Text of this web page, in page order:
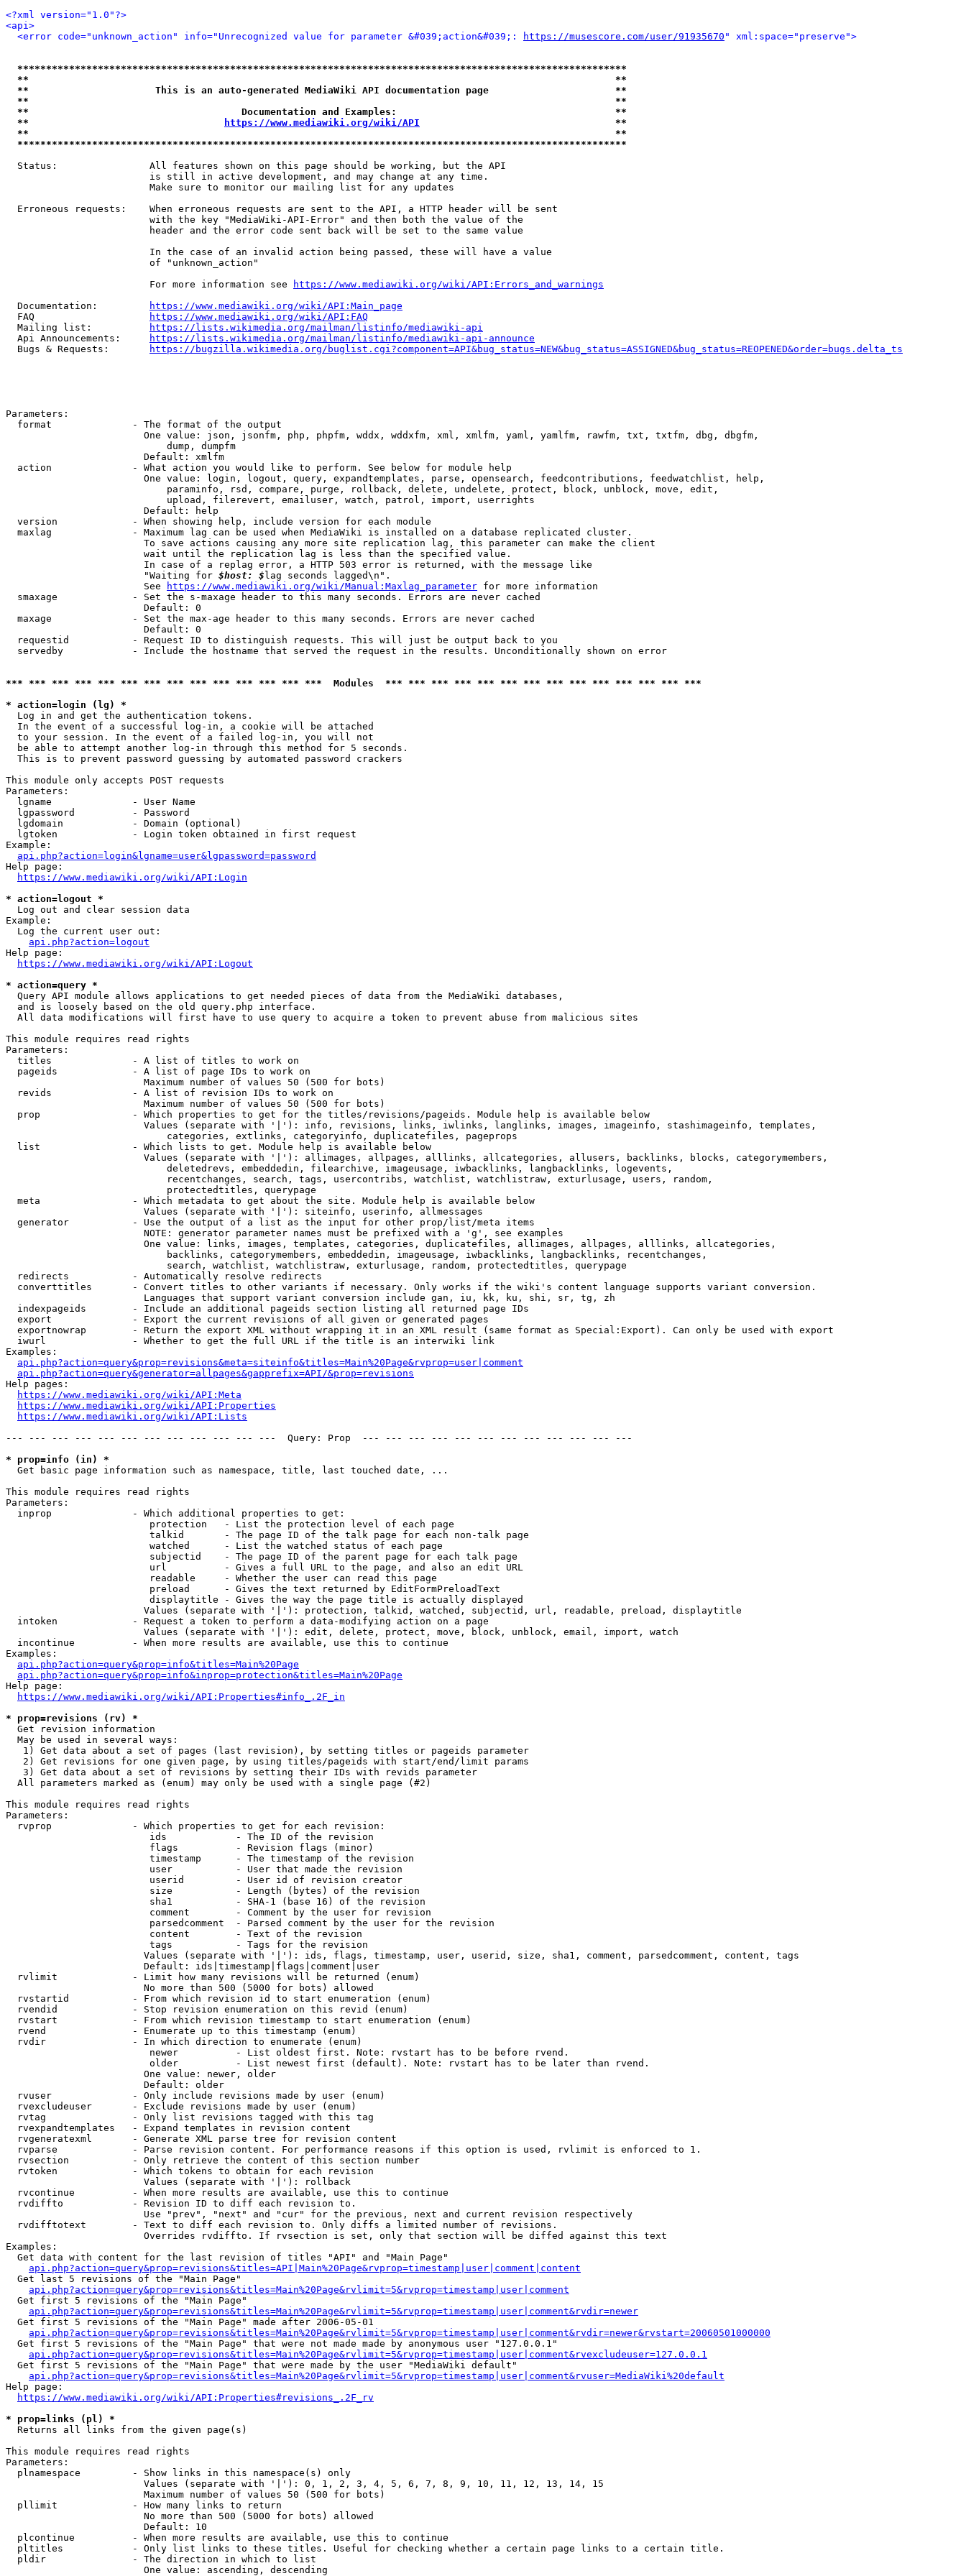
<?xml version="1.0"?>
<api>
<error code="unknown_action" info="Unrecognized value for parameter &#039;action&#039;:
https://musescore.com/user/91935670 " xml:space="preserve">
**********************************************************************************************************
**                                                                                                      **
**                      This is an auto-generated MediaWiki API documentation page                      **
**                                                                                                      **
**                                     Documentation and Examples:                                      **
**
https://www.mediawiki.org/wiki/API
                                  **
**                                                                                                      **
**********************************************************************************************************
  Status:                All features shown on this page should be working, but the API
                         is still in active development, and may change at any time.
                         Make sure to monitor our mailing list for any updates
  Erroneous requests:    When erroneous requests are sent to the API, a HTTP header will be sent
                         with the key "MediaWiki-API-Error" and then both the value of the
                         header and the error code sent back will be set to the same value
                         In the case of an invalid action being passed, these will have a value
                         of "unknown_action"
                         For more information see
https://www.mediawiki.org/wiki/API:Errors_and_warnings
  Documentation:
https://www.mediawiki.org/wiki/API:Main_page
  FAQ
https://www.mediawiki.org/wiki/API:FAQ
  Mailing list:
https://lists.wikimedia.org/mailman/listinfo/mediawiki-api
  Api Announcements:
https://lists.wikimedia.org/mailman/listinfo/mediawiki-api-announce
  Bugs & Requests:
https://bugzilla.wikimedia.org/buglist.cgi?component=API&bug_status=NEW&bug_status=ASSIGNED&bug_status=REOPENED&order=bugs.delta_ts
Parameters:
  format              - The format of the output
                        One value: json, jsonfm, php, phpfm, wddx, wddxfm, xml, xmlfm, yaml, yamlfm, rawfm, txt, txtfm, dbg, dbgfm,
                            dump, dumpfm
                        Default: xmlfm
  action              - What action you would like to perform. See below for module help
                        One value: login, logout, query, expandtemplates, parse, opensearch, feedcontributions, feedwatchlist, help,
                            paraminfo, rsd, compare, purge, rollback, delete, undelete, protect, block, unblock, move, edit,
                            upload, filerevert, emailuser, watch, patrol, import, userrights
                        Default: help
  version             - When showing help, include version for each module
  maxlag              - Maximum lag can be used when MediaWiki is installed on a database replicated cluster.
                        To save actions causing any more site replication lag, this parameter can make the client
                        wait until the replication lag is less than the specified value.
                        In case of a replag error, a HTTP 503 error is returned, with the message like
                        "Waiting for
$host: $ lag seconds lagged\n".
                        See
https://www.mediawiki.org/wiki/Manual:Maxlag_parameter for more information
  smaxage             - Set the s-maxage header to this many seconds. Errors are never cached
                        Default: 0
  maxage              - Set the max-age header to this many seconds. Errors are never cached
                        Default: 0
  requestid           - Request ID to distinguish requests. This will just be output back to you
  servedby            - Include the hostname that served the request in the results. Unconditionally shown on error
*** *** *** *** *** *** *** *** *** *** *** *** *** ***  Modules  *** *** *** *** *** *** *** *** *** *** *** *** *** ***
* action=login (lg) *
  Log in and get the authentication tokens.
  In the event of a successful log-in, a cookie will be attached
  to your session. In the event of a failed log-in, you will not
  be able to attempt another log-in through this method for 5 seconds.
  This is to prevent password guessing by automated password crackers
This module only accepts POST requests
Parameters:
  lgname              - User Name
  lgpassword          - Password
  lgdomain            - Domain (optional)
  lgtoken             - Login token obtained in first request
Example:
api.php?action=login&lgname=user&lgpassword=password
Help page:
https://www.mediawiki.org/wiki/API:Login
* action=logout *
  Log out and clear session data
Example:
  Log the current user out:
api.php?action=logout
Help page:
https://www.mediawiki.org/wiki/API:Logout
* action=query *
  Query API module allows applications to get needed pieces of data from the MediaWiki databases,
  and is loosely based on the old query.php interface.
  All data modifications will first have to use query to acquire a token to prevent abuse from malicious sites
This module requires read rights
Parameters:
  titles              - A list of titles to work on
  pageids             - A list of page IDs to work on
                        Maximum number of values 50 (500 for bots)
  revids              - A list of revision IDs to work on
                        Maximum number of values 50 (500 for bots)
  prop                - Which properties to get for the titles/revisions/pageids. Module help is available below
                        Values (separate with '|'): info, revisions, links, iwlinks, langlinks, images, imageinfo, stashimageinfo, templates,
                            categories, extlinks, categoryinfo, duplicatefiles, pageprops
  list                - Which lists to get. Module help is available below
                        Values (separate with '|'): allimages, allpages, alllinks, allcategories, allusers, backlinks, blocks, categorymembers,
                            deletedrevs, embeddedin, filearchive, imageusage, iwbacklinks, langbacklinks, logevents,
                            recentchanges, search, tags, usercontribs, watchlist, watchlistraw, exturlusage, users, random,
                            protectedtitles, querypage
  meta                - Which metadata to get about the site. Module help is available below
                        Values (separate with '|'): siteinfo, userinfo, allmessages
  generator           - Use the output of a list as the input for other prop/list/meta items
                        NOTE: generator parameter names must be prefixed with a 'g', see examples
                        One value: links, images, templates, categories, duplicatefiles, allimages, allpages, alllinks, allcategories,
                            backlinks, categorymembers, embeddedin, imageusage, iwbacklinks, langbacklinks, recentchanges,
                            search, watchlist, watchlistraw, exturlusage, random, protectedtitles, querypage
  redirects           - Automatically resolve redirects
  converttitles       - Convert titles to other variants if necessary. Only works if the wiki's content language supports variant conversion.
                        Languages that support variant conversion include gan, iu, kk, ku, shi, sr, tg, zh
  indexpageids        - Include an additional pageids section listing all returned page IDs
  export              - Export the current revisions of all given or generated pages
  exportnowrap        - Return the export XML without wrapping it in an XML result (same format as Special:Export). Can only be used with export
  iwurl               - Whether to get the full URL if the title is an interwiki link
Examples:
api.php?action=query&prop=revisions&meta=siteinfo&titles=Main%20Page&rvprop=user|comment
api.php?action=query&generator=allpages&gapprefix=API/&prop=revisions
Help pages:
https://www.mediawiki.org/wiki/API:Meta
https://www.mediawiki.org/wiki/API:Properties
https://www.mediawiki.org/wiki/API:Lists
--- --- --- --- --- --- --- --- --- --- --- ---  Query: Prop  --- --- --- --- --- --- --- --- --- --- --- ---
* prop=info (in) *
  Get basic page information such as namespace, title, last touched date, ...
This module requires read rights
Parameters:
  inprop              - Which additional properties to get:
                         protection   - List the protection level of each page
                         talkid       - The page ID of the talk page for each non-talk page
                         watched      - List the watched status of each page
                         subjectid    - The page ID of the parent page for each talk page
                         url          - Gives a full URL to the page, and also an edit URL
                         readable     - Whether the user can read this page
                         preload      - Gives the text returned by EditFormPreloadText
                         displaytitle - Gives the way the page title is actually displayed
                        Values (separate with '|'): protection, talkid, watched, subjectid, url, readable, preload, displaytitle
  intoken             - Request a token to perform a data-modifying action on a page
                        Values (separate with '|'): edit, delete, protect, move, block, unblock, email, import, watch
  incontinue          - When more results are available, use this to continue
Examples:
api.php?action=query&prop=info&titles=Main%20Page
api.php?action=query&prop=info&inprop=protection&titles=Main%20Page
Help page:
https://www.mediawiki.org/wiki/API:Properties#info_.2F_in
* prop=revisions (rv) *
  Get revision information
  May be used in several ways:
   1) Get data about a set of pages (last revision), by setting titles or pageids parameter
   2) Get revisions for one given page, by using titles/pageids with start/end/limit params
   3) Get data about a set of revisions by setting their IDs with revids parameter
  All parameters marked as (enum) may only be used with a single page (#2)
This module requires read rights
Parameters:
  rvprop              - Which properties to get for each revision:
                         ids            - The ID of the revision
                         flags          - Revision flags (minor)
                         timestamp      - The timestamp of the revision
                         user           - User that made the revision
                         userid         - User id of revision creator
                         size           - Length (bytes) of the revision
                         sha1           - SHA-1 (base 16) of the revision
                         comment        - Comment by the user for revision
                         parsedcomment  - Parsed comment by the user for the revision
                         content        - Text of the revision
                         tags           - Tags for the revision
                        Values (separate with '|'): ids, flags, timestamp, user, userid, size, sha1, comment, parsedcomment, content, tags
                        Default: ids|timestamp|flags|comment|user
  rvlimit             - Limit how many revisions will be returned (enum)
                        No more than 500 (5000 for bots) allowed
  rvstartid           - From which revision id to start enumeration (enum)
  rvendid             - Stop revision enumeration on this revid (enum)
  rvstart             - From which revision timestamp to start enumeration (enum)
  rvend               - Enumerate up to this timestamp (enum)
  rvdir               - In which direction to enumerate (enum)
                         newer          - List oldest first. Note: rvstart has to be before rvend.
                         older          - List newest first (default). Note: rvstart has to be later than rvend.
                        One value: newer, older
                        Default: older
  rvuser              - Only include revisions made by user (enum)
  rvexcludeuser       - Exclude revisions made by user (enum)
  rvtag               - Only list revisions tagged with this tag
  rvexpandtemplates   - Expand templates in revision content
  rvgeneratexml       - Generate XML parse tree for revision content
  rvparse             - Parse revision content. For performance reasons if this option is used, rvlimit is enforced to 1.
  rvsection           - Only retrieve the content of this section number
  rvtoken             - Which tokens to obtain for each revision
                        Values (separate with '|'): rollback
  rvcontinue          - When more results are available, use this to continue
  rvdiffto            - Revision ID to diff each revision to.
                        Use "prev", "next" and "cur" for the previous, next and current revision respectively
  rvdifftotext        - Text to diff each revision to. Only diffs a limited number of revisions.
                        Overrides rvdiffto. If rvsection is set, only that section will be diffed against this text
Examples:
  Get data with content for the last revision of titles "API" and "Main Page"
api.php?action=query&prop=revisions&titles=API|Main%20Page&rvprop=timestamp|user|comment|content
  Get last 5 revisions of the "Main Page"
api.php?action=query&prop=revisions&titles=Main%20Page&rvlimit=5&rvprop=timestamp|user|comment
  Get first 5 revisions of the "Main Page"
api.php?action=query&prop=revisions&titles=Main%20Page&rvlimit=5&rvprop=timestamp|user|comment&rvdir=newer
  Get first 5 revisions of the "Main Page" made after 2006-05-01
api.php?action=query&prop=revisions&titles=Main%20Page&rvlimit=5&rvprop=timestamp|user|comment&rvdir=newer&rvstart=20060501000000
  Get first 5 revisions of the "Main Page" that were not made made by anonymous user "127.0.0.1"
api.php?action=query&prop=revisions&titles=Main%20Page&rvlimit=5&rvprop=timestamp|user|comment&rvexcludeuser=127.0.0.1
  Get first 5 revisions of the "Main Page" that were made by the user "MediaWiki default"
api.php?action=query&prop=revisions&titles=Main%20Page&rvlimit=5&rvprop=timestamp|user|comment&rvuser=MediaWiki%20default
Help page:
https://www.mediawiki.org/wiki/API:Properties#revisions_.2F_rv
* prop=links (pl) *
  Returns all links from the given page(s)
This module requires read rights
Parameters:
  plnamespace         - Show links in this namespace(s) only
                        Values (separate with '|'): 0, 1, 2, 3, 4, 5, 6, 7, 8, 9, 10, 11, 12, 13, 14, 15
                        Maximum number of values 50 (500 for bots)
  pllimit             - How many links to return
                        No more than 500 (5000 for bots) allowed
                        Default: 10
  plcontinue          - When more results are available, use this to continue
  pltitles            - Only list links to these titles. Useful for checking whether a certain page links to a certain title.
  pldir               - The direction in which to list
                        One value: ascending, descending